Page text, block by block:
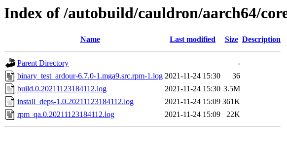
Index of /autobuild/cauldron/aarch64/
Name Last modified Size Description
Parent Directory
-
binary_test_ardour-6.7.0-1.mga9.src.rpm-1.log 2021-11-24 15:30
36
build.0.20211123184112.log
2021-11-24 15:30 3.5M
install_deps-1.0.20211123184112.log
2021-11-24 15:09 361K
rpm_qa.0.20211123184112.log
2021-11-24 15:09 22K